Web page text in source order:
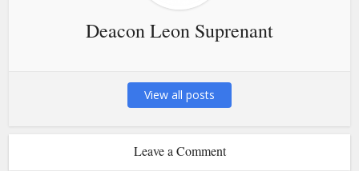
Deacon Leon Suprenant
View all posts
Leave a Comment